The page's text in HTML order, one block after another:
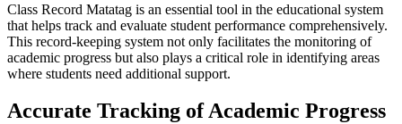
Class Record Matatag is an essential tool in the educational system
that helps track and evaluate student performance comprehensively.
This record-keeping system not only facilitates the monitoring of
academic progress but also plays a critical role in identifying areas
where students need additional support.
Accurate Tracking of Academic Progress